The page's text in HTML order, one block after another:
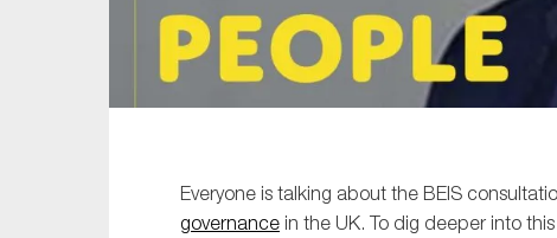
Everyone is talking about the BEIS
governance in the UK. To dig deeper into